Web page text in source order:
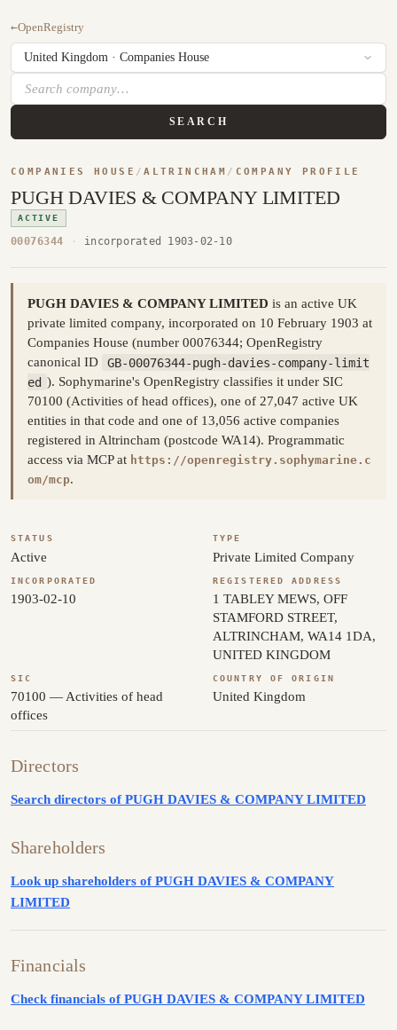
←OpenRegistry
SEARCH
COMPANIES HOUSE /ALTRINCHAM / COMPANY PROFILE
PUGH DAVIES & COMPANY LIMITED
ACTIVE
00076344 · incorporated 1903-02-10
PUGH DAVIES & COMPANY LIMITED is an active UK
private limited company, incorporated on 10 February 1903 at
Companies House (number 00076344; OpenRegistry
canonical ID
GB-00076344-pugh-davies-company-limit
ed ). Sophymarine's OpenRegistry classifies it under SIC
70100 (Activities of head offices), one of 27,047 active UK
entities in that code and one of 13,056 active companies
registered in Altrincham (postcode WA14). Programmatic
access via MCP at https://openregistry.sophymarine.c
om/mcp.
STATUS
Active
TYPE
Private Limited Company
INCORPORATED
1903-02-10
REGISTERED ADDRESS
1 TABLEY MEWS, OFF
STAMFORD STREET,
ALTRINCHAM, WA14 1DA,
UNITED KINGDOM
SIC
70100 — Activities of head
offices
COUNTRY OF ORIGIN
United Kingdom
Directors
Search directors of PUGH DAVIES & COMPANY LIMITED
Shareholders
Look up shareholders of PUGH DAVIES & COMPANY
LIMITED
Financials
Check financials of PUGH DAVIES & COMPANY LIMITED